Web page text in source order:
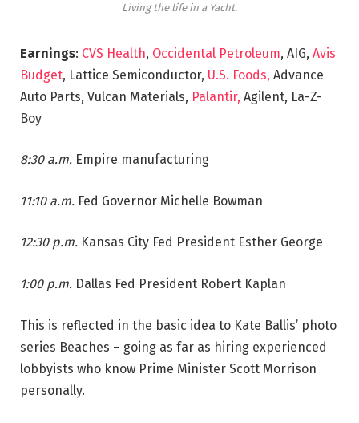
Living the life in a Yacht.
Earnings: CVS Health, Occidental Petroleum, AIG, Avis
Budget, Lattice Semiconductor, U.S. Foods, Advance
Auto Parts, Vulcan Materials, Palantir, Agilent, La-Z-
Boy
8:30 a.m. Empire manufacturing
11:10 a.m. Fed Governor Michelle Bowman
12:30 p.m. Kansas City Fed President Esther George
1:00 p.m. Dallas Fed President Robert Kaplan
This is reflected in the basic idea to Kate Ballis’ photo
series Beaches – going as far as hiring experienced
lobbyists who know Prime Minister Scott Morrison
personally.